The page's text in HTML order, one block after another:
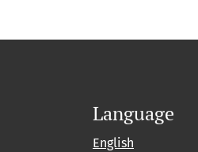
Language
English